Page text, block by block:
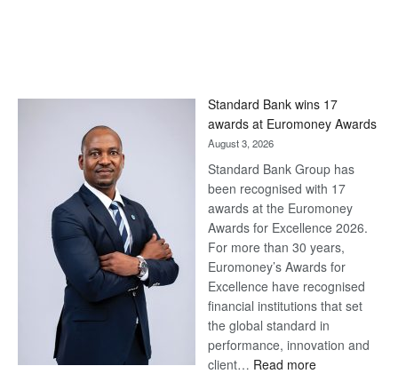
Standard Bank wins 17
awards at Euromoney Awards
August 3, 2026
Standard Bank Group has
been recognised with 17
awards at the Euromoney
Awards for Excellence 2026.
For more than 30 years,
Euromoney’s Awards for
Excellence have recognised
financial institutions that set
the global standard in
performance, innovation and
client… Read more: